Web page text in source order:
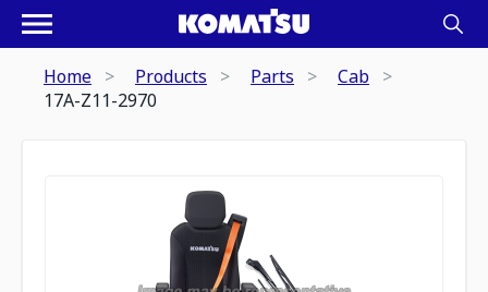
Home Products Parts
Cab
17A-Z11-2970